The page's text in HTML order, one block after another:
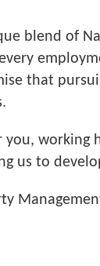
blend of
that
working
us to